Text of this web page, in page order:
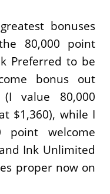
bonuses
80,000 point
Preferred to be
bonus out
value 80,000
$1,360), while I
point welcome
Ink Unlimited
proper now on